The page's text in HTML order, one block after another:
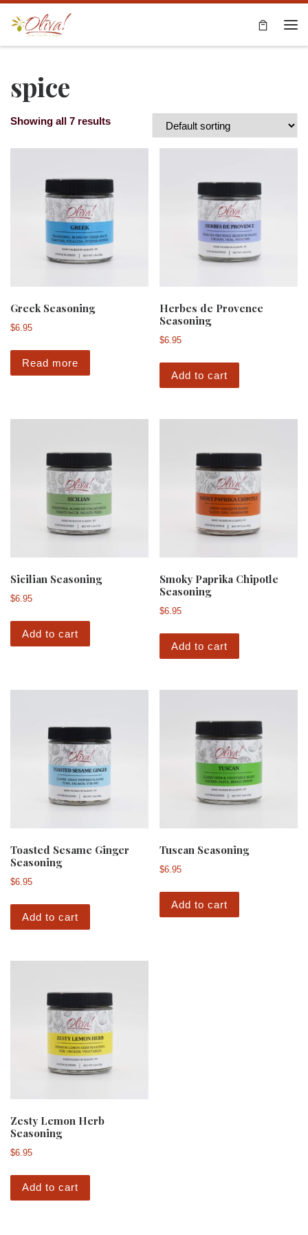
Skip to content
spice
Showing all 7 results
Greek Seasoning
$6.95
Read more
Herbes de Provence
Seasoning
$6.95
Add to cart
Sicilian Seasoning
$6.95
Add to cart
Smoky Paprika Chipotle
Seasoning
$6.95
Add to cart
Toasted Sesame Ginger
Seasoning
$6.95
Add to cart
Tuscan Seasoning
$6.95
Add to cart
Zesty Lemon Herb
Seasoning
$6.95
Add to cart